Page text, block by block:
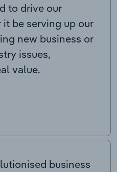
to drive our
be serving up our
new business or
issues,
value.
business